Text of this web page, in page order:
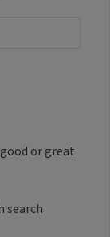
or great
search